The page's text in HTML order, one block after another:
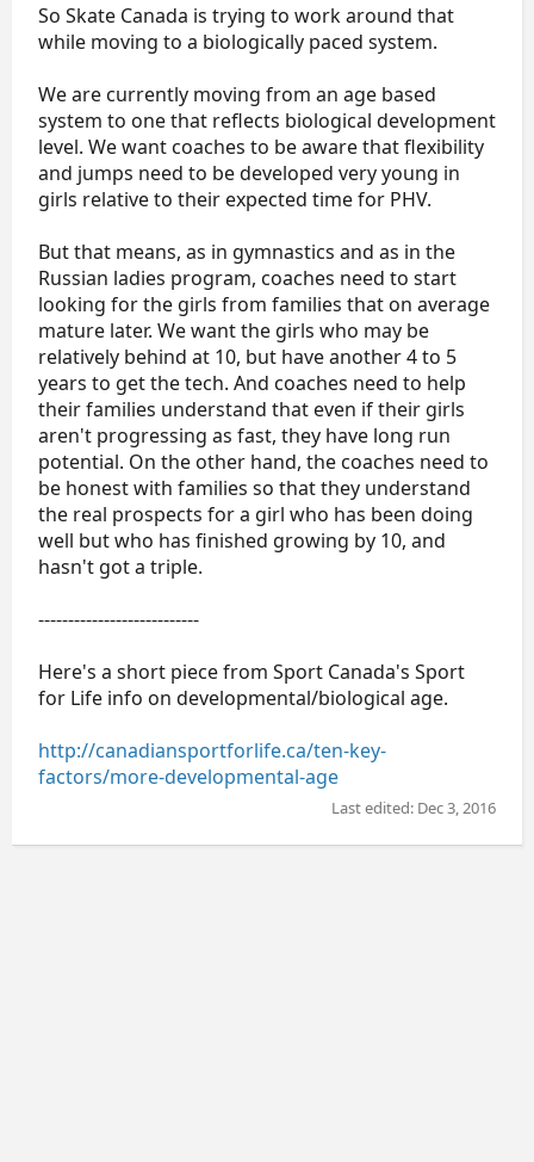
So Skate Canada is trying to work around that
while moving to a biologically paced system.
We are currently moving from an age based
system to one that reflects biological development
level. We want coaches to be aware that flexibility
and jumps need to be developed very young in
girls relative to their expected time for PHV.
But that means, as in gymnastics and as in the
Russian ladies program, coaches need to start
looking for the girls from families that on average
mature later. We want the girls who may be
relatively behind at 10, but have another 4 to 5
years to get the tech. And coaches need to help
their families understand that even if their girls
aren't progressing as fast, they have long run
potential. On the other hand, the coaches need to
be honest with families so that they understand
the real prospects for a girl who has been doing
well but who has finished growing by 10, and
hasn't got a triple.
---------------------------
Here's a short piece from Sport Canada's Sport
for Life info on developmental/biological age.
http://canadiansportforlife.ca/ten-key-
factors/more-developmental-age
Last edited: Dec 3, 2016